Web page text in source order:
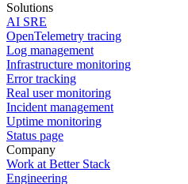
Solutions
AI SRE
OpenTelemetry tracing
Log management
Infrastructure monitoring
Error tracking
Real user monitoring
Incident management
Uptime monitoring
Status page
Company
Work at Better Stack
Engineering